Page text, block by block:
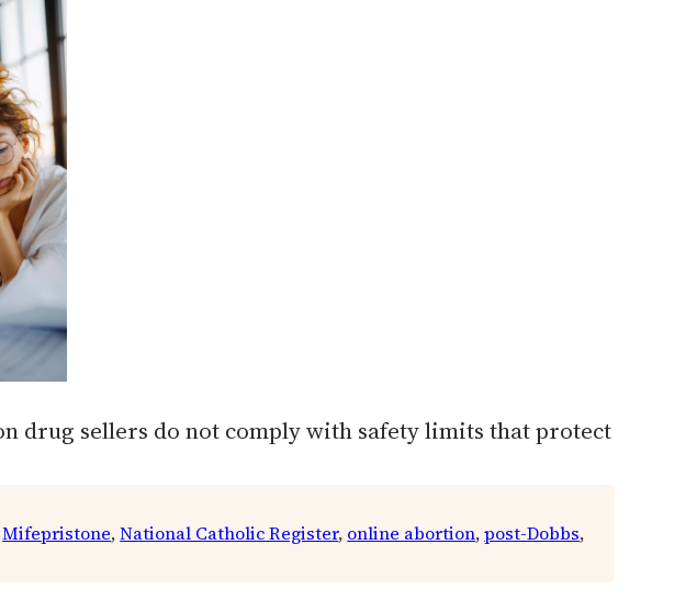
drug sellers do not comply with safety limits that protect
Mifepristone, National Catholic Register, online abortion, post-Dobbs